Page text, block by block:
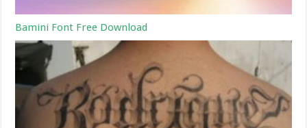
Bamini Font Free Download